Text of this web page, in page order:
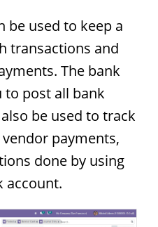
be used to keep a
transactions and
The bank
to post all bank
be used to track
payments,
done by using
account.